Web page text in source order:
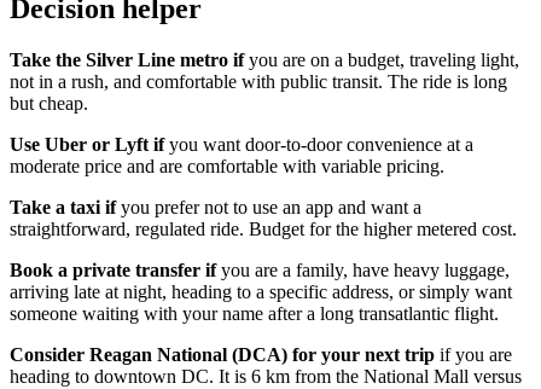
Decision helper
Take the Silver Line metro ifyou are on a budget, traveling light,
not in a rush, and comfortable with public transit. The ride is long
but cheap.
Use Uber or Lyft ifyou want door-to-door convenience at a
moderate price and are comfortable with variable pricing.
Take a taxi ifyou prefer not to use an app and want a
straightforward, regulated ride. Budget for the higher metered cost.
Book a private transfer ifyou are a family, have heavy luggage,
arriving late at night, heading to a specific address, or simply want
someone waiting with your name after a long transatlantic flight.
Consider Reagan National (DCA) for your next trip if you are
heading to downtown DC. It is 6 km from the National Mall versus